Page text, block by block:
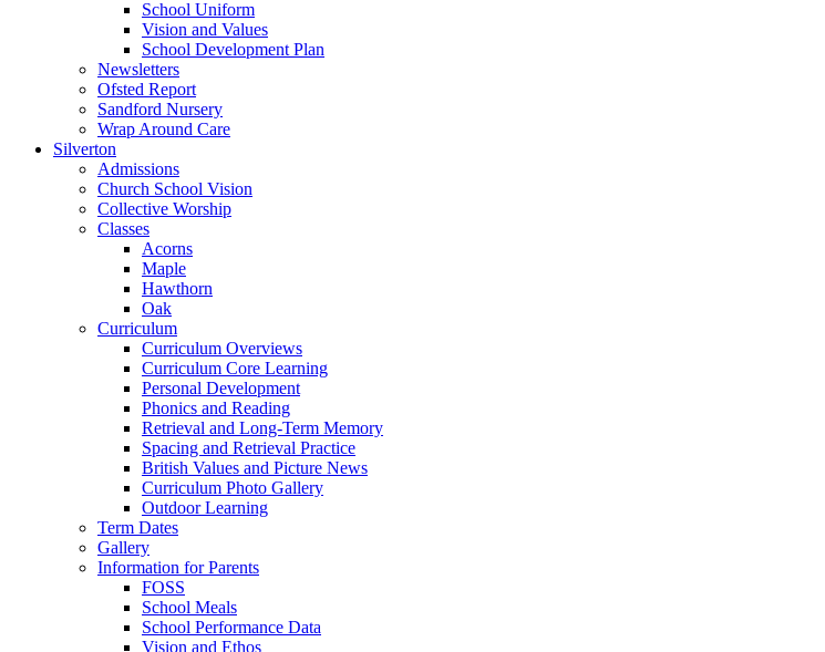
School Uniform
Vision and Values
School Development Plan
Newsletters
Ofsted Report
Sandford Nursery
Wrap Around Care
Silverton
Admissions
Church School Vision
Collective Worship
Classes
Acorns
Maple
Hawthorn
Oak
Curriculum
Curriculum Overviews
Curriculum Core Learning
Personal Development
Phonics and Reading
Retrieval and Long-Term Memory
Spacing and Retrieval Practice
British Values and Picture News
Curriculum Photo Gallery
Outdoor Learning
Term Dates
Gallery
Information for Parents
FOSS
School Meals
School Performance Data
Vision and Ethos